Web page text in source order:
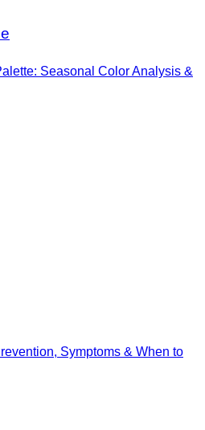
Seasonal Color Analysis &
Symptoms & When to